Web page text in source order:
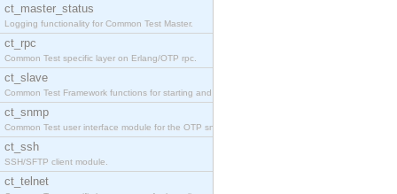
ct_master_status
Logging functionality for Common Test Master.
ct_rpc
Common Test specific layer on Erlang/OTP rpc.
ct_slave
Common Test Framework functions for starting and s
ct_snmp
Common Test user interface module for the OTP snmp
ct_ssh
SSH/SFTP client module.
ct_telnet